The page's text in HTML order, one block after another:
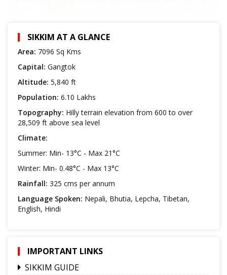
SIKKIM AT A GLANCE
Area: 7096 Sq Kms
Capital: Gangtok
Altitude: 5,840 ft
Population: 6.10 Lakhs
Topography: Hilly terrain elevation from 600 to over
28,509 ft above sea level
Climate:
Summer: Min- 13°C - Max 21°C
Winter: Min- 0.48°C - Max 13°C
Rainfall: 325 cms per annum
Language Spoken: Nepali, Bhutia, Lepcha, Tibetan,
English, Hindi
IMPORTANT LINKS
SIKKIM GUIDE